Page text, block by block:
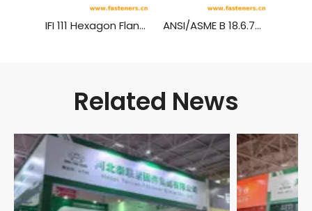
IFI 111 Hexagon Flange Bolts ANSI/ASME B 18.6.7M Metric Hexagon Head Flange Screws
Related News